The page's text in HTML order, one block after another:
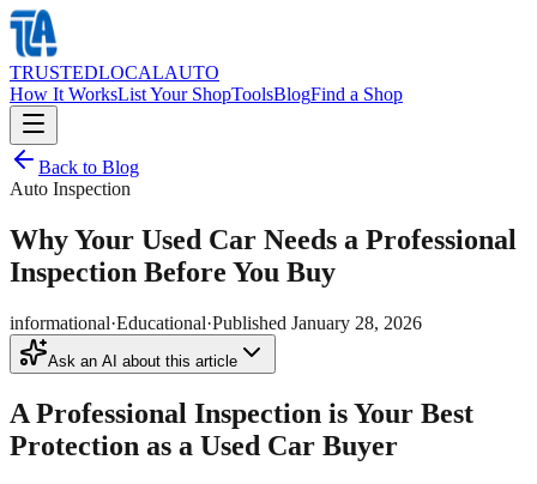
TRUSTEDLOCALAUTO
How It WorksList Your ShopToolsBlogFind a Shop
Back to Blog
Auto Inspection
Why Your Used Car Needs a Professional
Inspection Before You Buy
informational·Educational·Published January 28, 2026
Ask an AI about this article
A Professional Inspection is Your Best
Protection as a Used Car Buyer